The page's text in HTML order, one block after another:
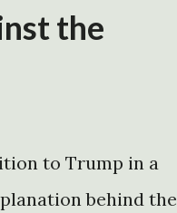
the
to Trump in a
behind the